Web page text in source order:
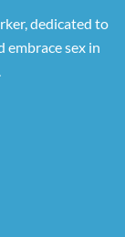
dedicated to
embrace sex in